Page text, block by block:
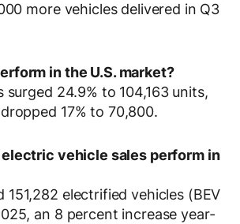
more vehicles delivered in Q3
in the U.S. market?
surged 24.9% to 104,163 units,
17% to 70,800.
electric vehicle sales perform in
151,282 electrified vehicles (BEV
an 8 percent increase year-